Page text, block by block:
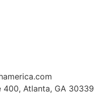
400, Atlanta, GA 30339